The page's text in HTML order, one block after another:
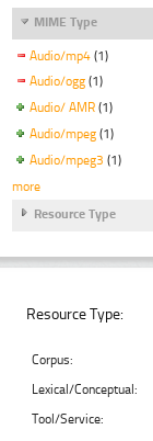
MIME Type
Audio/mp4 (1)
Audio/ogg (1)
Audio/ AMR (1)
Audio/mpeg (1)
Audio/mpeg3 (1)
more
Resource Type
Resource Type:
Corpus:
Lexical/Conceptual:
Tool/Service: